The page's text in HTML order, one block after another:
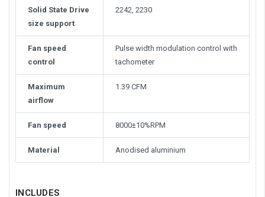
Solid State Drive
size support
2242, 2230
Fan speed
control
Pulse width modulation control with
tachometer
Maximum
airflow
1.39 CFM
Fan speed 8000±10%RPM
Material Anodised aluminium
INCLUDES